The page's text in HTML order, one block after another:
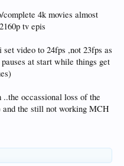
4k movies almost
tv epis
video to 24fps ,not 23fps as
at start while things get
occassional loss of the
the still not working MCH